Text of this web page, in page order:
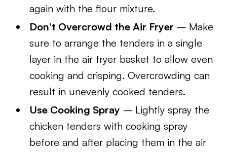
again with the flour mixture.
Don’t Overcrowd the Air Fryer – Make
sure to arrange the tenders in a single
layer in the air fryer basket to allow even
cooking and crisping. Overcrowding can
result in unevenly cooked tenders.
Use Cooking Spray – Lightly spray the
chicken tenders with cooking spray
before and after placing them in the air